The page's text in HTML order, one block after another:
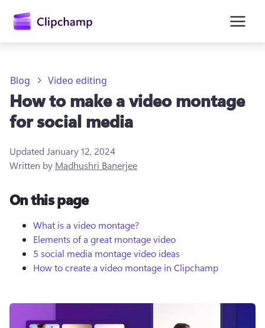
content
Try for free
Blog Video editing
How to make a video montage
for social media
Updated January 12, 2024
Written by Madhushri Banerjee
On this page
What is a video montage?
Elements of a great montage video
5 social media montage video ideas
How to create a video montage in Clipchamp